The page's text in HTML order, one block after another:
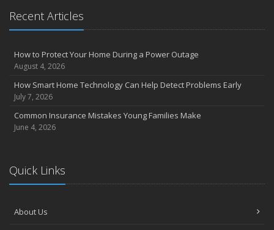
Recent Articles
How to Protect Your Home During a Power Outage
August 4, 2026
How Smart Home Technology Can Help Detect Problems Early
July 7, 2026
Common Insurance Mistakes Young Families Make
June 4, 2026
Quick Links
About Us